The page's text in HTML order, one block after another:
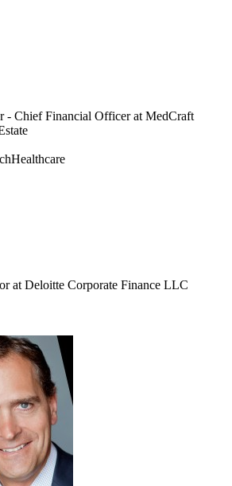
- Chief Financial Officerat MedCraft
Healthcare
at Deloitte Corporate Finance LLC